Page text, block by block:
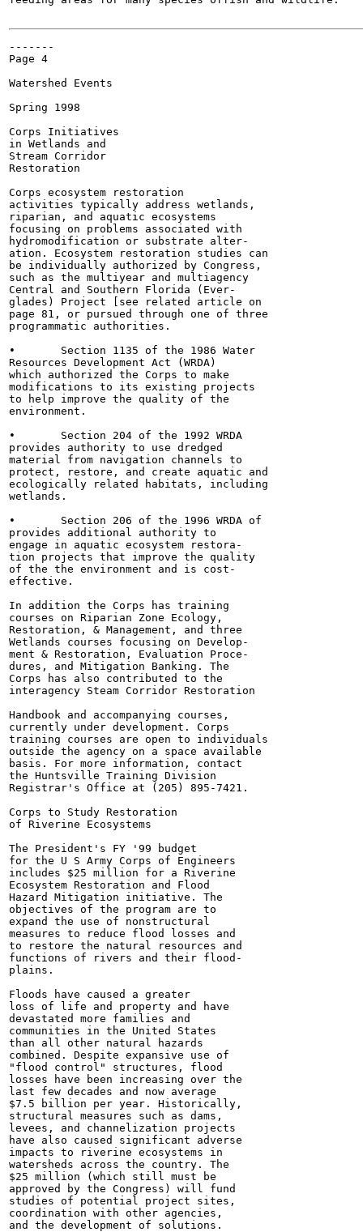
-------
Page 4
Watershed Events
Spring 1998
Corps Initiatives
in Wetlands and
Stream Corridor
Restoration
Corps ecosystem restoration
activities typically address wetlands,
riparian, and aquatic ecosystems
focusing on problems associated with
hydromodification or substrate alter-
ation. Ecosystem restoration studies can
be individually authorized by Congress,
such as the multiyear and multiagency
Central and Southern Florida (Ever-
glades) Project [see related article on
page 81, or pursued through one of three
programmatic authorities.
•	Section 1135 of the 1986 Water
Resources Development Act (WRDA)
which authorized the Corps to make
modifications to its existing projects
to help improve the quality of the
environment.
•	Section 204 of the 1992 WRDA
provides authority to use dredged
material from navigation channels to
protect, restore, and create aquatic and
ecologically related habitats, including
wetlands.
•	Section 206 of the 1996 WRDA of
provides additional authority to
engage in aquatic ecosystem restora-
tion projects that improve the quality
of the the environment and is cost-
effective.
In addition the Corps has training
courses on Riparian Zone Ecology,
Restoration, & Management, and three
Wetlands courses focusing on Develop-
ment & Restoration, Evaluation Proce-
dures, and Mitigation Banking. The
Corps has also contributed to the
interagency Steam Corridor Restoration
Handbook and accompanying courses,
currently under development. Corps
training courses are open to individuals
outside the agency on a space available
basis. For more information, contact
the Huntsville Training Division
Registrar's Office at (205) 895-7421.
Corps to Study Restoration
of Riverine Ecosystems
The President's FY '99 budget
for the U S Army Corps of Engineers
includes $25 million for a Riverine
Ecosystem Restoration and Flood
Hazard Mitigation initiative. The
objectives of the program are to
expand the use of nonstructural
measures to reduce flood losses and
to restore the natural resources and
functions of rivers and their flood-
plains.
Floods have caused a greater
loss of life and property and have
devastated more families and
communities in the United States
than all other natural hazards
combined. Despite expansive use of
"flood control" structures, flood
losses have been increasing over the
last few decades and now average
$7.5 billion per year. Historically,
structural measures such as dams,
levees, and channelization projects
have also caused significant adverse
impacts to riverine ecosystems in
watersheds across the country. The
$25 million (which still must be
approved by the Congress) will fund
studies of potential project sites,
coordination with other agencies,
and the development of solutions.